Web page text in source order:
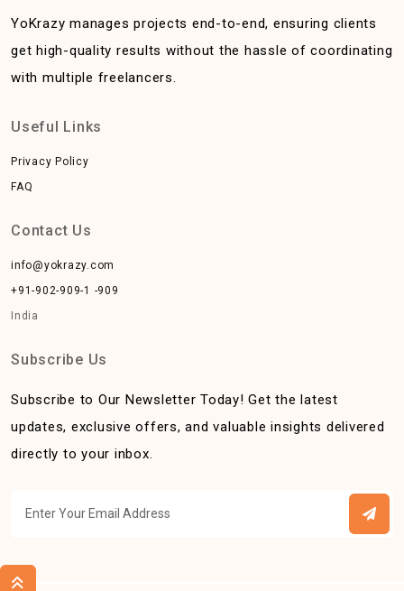
YoKrazy manages projects end-to-end, ensuring clients
get high-quality results without the hassle of coordinating
with multiple freelancers.
Useful Links
Privacy Policy
FAQ
Contact Us
info@yokrazy.com
+91-902-909-1 -909
India
Subscribe Us
Subscribe to Our Newsletter Today! Get the latest
updates, exclusive offers, and valuable insights delivered
directly to your inbox.